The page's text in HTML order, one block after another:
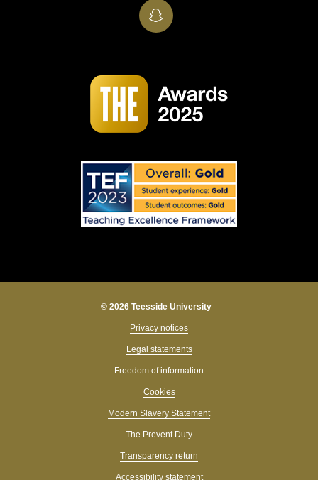
SnapChat
© 2026 Teesside University
Privacy notices
Legal statements
Freedom of information
Cookies
Modern Slavery Statement
The Prevent Duty
Transparency return
Accessibility statement